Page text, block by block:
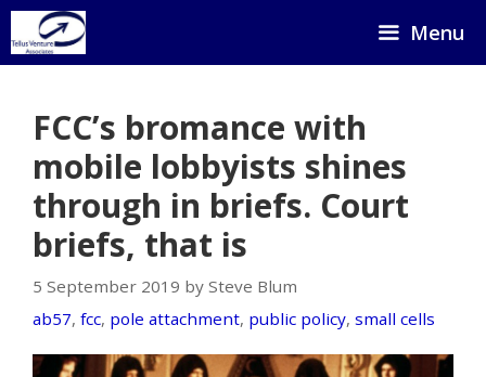
Skip
to
Menu
FCC’s bromance with
mobile lobbyists shines
through in briefs. Court
briefs, that is
5 September 2019 by Steve Blum
ab57, fcc, pole attachment, public policy, small cells